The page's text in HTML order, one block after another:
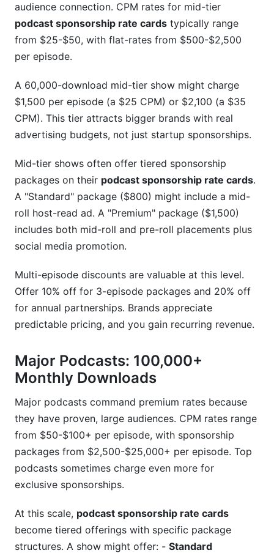
audience connection. CPM rates for mid-tier
podcast sponsorship rate cards typically range
from $25-$50, with flat-rates from $500-$2,500
per episode.
A 60,000-download mid-tier show might charge
$1,500 per episode (a $25 CPM) or $2,100 (a $35
CPM). This tier attracts bigger brands with real
advertising budgets, not just startup sponsorships.
Mid-tier shows often offer tiered sponsorship
packages on their podcast sponsorship rate cards.
A "Standard" package ($800) might include a mid-
roll host-read ad. A "Premium" package ($1,500)
includes both mid-roll and pre-roll placements plus
social media promotion.
Multi-episode discounts are valuable at this level.
Offer 10% off for 3-episode packages and 20% off
for annual partnerships. Brands appreciate
predictable pricing, and you gain recurring revenue.
Major Podcasts: 100,000+
Monthly Downloads
Major podcasts command premium rates because
they have proven, large audiences. CPM rates range
from $50-$100+ per episode, with sponsorship
packages from $2,500-$25,000+ per episode. Top
podcasts sometimes charge even more for
exclusive sponsorships.
At this scale, podcast sponsorship rate cards
become tiered offerings with specific package
structures. A show might offer: - Standard